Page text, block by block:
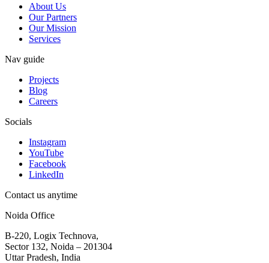
About Us
Our Partners
Our Mission
Services
Nav guide
Projects
Blog
Careers
Socials
Instagram
YouTube
Facebook
LinkedIn
Contact us anytime
Noida Office
B-220, Logix Technova,
Sector 132, Noida – 201304
Uttar Pradesh, India